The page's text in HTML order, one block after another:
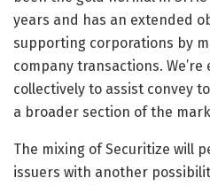
years and has an extended
supporting corporations by
company transactions.
collectively to assist convey
a broader section of the
The mixing of Securitize will
issuers with another